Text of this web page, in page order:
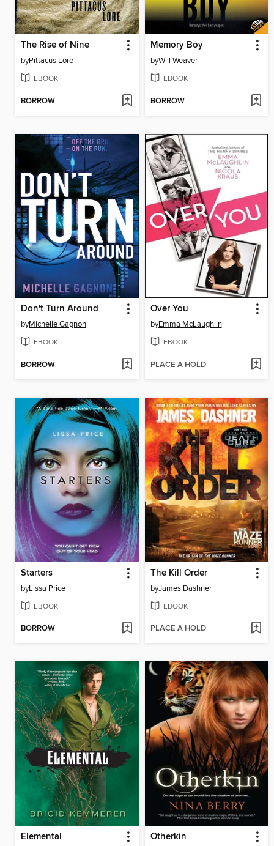
The Rise of Nine
byPittacus Lore
EBOOK
BORROW
Memory Boy
byWill Weaver
EBOOK
BORROW
Don't Turn Around
byMichelle Gagnon
EBOOK
BORROW
Over You
byEmma McLaughlin
EBOOK
PLACE A HOLD
Starters
byLissa Price
EBOOK
BORROW
The Kill Order
byJames Dashner
EBOOK
PLACE A HOLD
Elemental Otherkin